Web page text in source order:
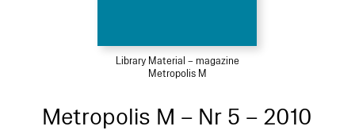
Library Material – magazine
Metropolis M
Metropolis M – Nr 5 – 2010